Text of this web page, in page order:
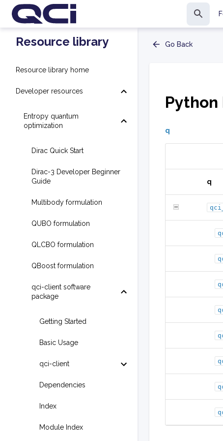
Resource library
Resource library home
Developer resources
Entropy quantum
optimization
Dirac Quick Start
Dirac-3 Developer Beginner
Guide
Multibody formulation
QUBO formulation
QLCBO formulation
QBoost formulation
qci-client software
package
Getting Started
Basic Usage
qci-client
Dependencies
Index
Module Index
Go Back
q
q